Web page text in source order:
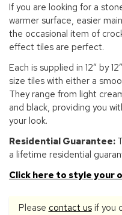
If you are looking for a
warmer surface, easier
the occasional item of
effect tiles are perfect.
Each is supplied in 12” by
size tiles with either a
They range from light
and black, providing you
your look.
Residential Guarantee:
a lifetime residential
Click here to style your
Please contact usif you